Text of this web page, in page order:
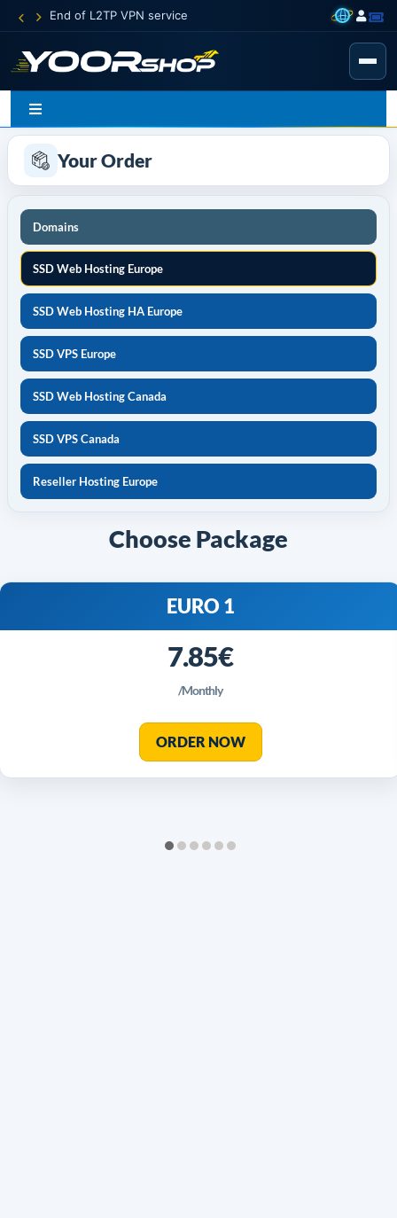
End of L2TP VPN service
Your Order
Domains
SSD Web Hosting Europe
SSD Web Hosting HA Europe
SSD VPS Europe
SSD Web Hosting Canada
SSD VPS Canada
Reseller Hosting Europe
Choose Package
EURO 1
7.85€
/Monthly
ORDER NOW